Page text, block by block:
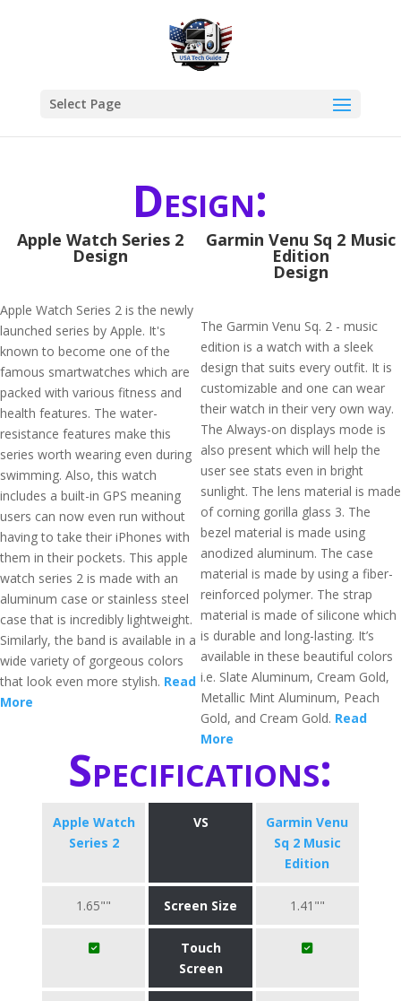
Select Page
Design:
Apple Watch Series 2
Design
Apple Watch Series 2 is the newly
launched series by Apple. It's
known to become one of the
famous smartwatches which are
packed with various fitness and
health features. The water-
resistance features make this
series worth wearing even during
swimming. Also, this watch
includes a built-in GPS meaning
users can now even run without
having to take their iPhones with
them in their pockets. This apple
watch series 2 is made with an
aluminum case or stainless steel
case that is incredibly lightweight.
Similarly, the band is available in a
wide variety of gorgeous colors
that look even more stylish. Read
More
Garmin Venu Sq 2 Music
Edition
Design
The Garmin Venu Sq. 2 - music
edition is a watch with a sleek
design that suits every outfit. It is
customizable and one can wear
their watch in their very own way.
The Always-on displays mode is
also present which will help the
user see stats even in bright
sunlight. The lens material is made
of corning gorilla glass 3. The
bezel material is made using
anodized aluminum. The case
material is made by using a fiber-
reinforced polymer. The strap
material is made of silicone which
is durable and long-lasting. It’s
available in these beautiful colors
i.e. Slate Aluminum, Cream Gold,
Metallic Mint Aluminum, Peach
Gold, and Cream Gold. Read
More
Specifications:
Apple Watch
Series 2
VS
Garmin Venu
Sq 2 Music
Edition
1.65"" Screen Size 1.41""
Touch
Screen